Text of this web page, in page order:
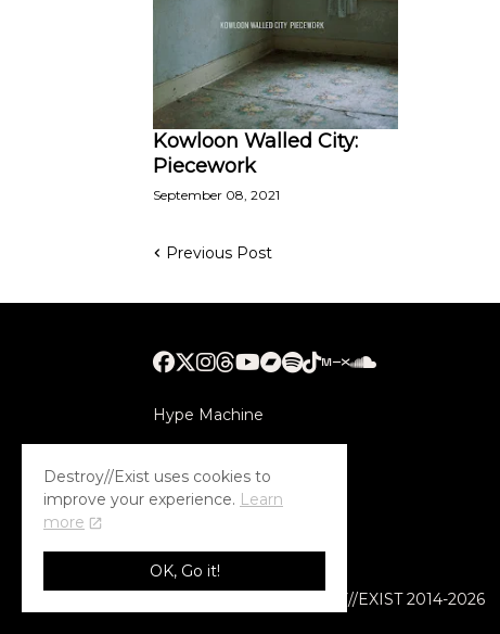
Kowloon Walled City:
Piecework
September 08, 2021
Previous Post
Hype Machine
© COPYRIGHT DESTROY//EXIST 2014-2026
Destroy//Exist uses cookies to
improve your experience. Learn
more
OK, Go it!